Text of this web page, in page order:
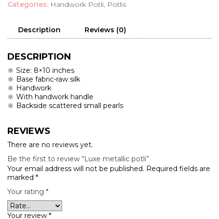
quantity
Categories: Handwork Potli, Potlis
Description Reviews (0)
DESCRIPTION
🔆 Size: 8×10 inches
🔆 Base fabric-raw silk
🔆 Handwork
🔆 With handwork handle
🔆 Backside scattered small pearls
REVIEWS
There are no reviews yet.
Be the first to review “Luxe metallic potli”
Your email address will not be published. Required fields are
marked *
Your rating *
Your review *